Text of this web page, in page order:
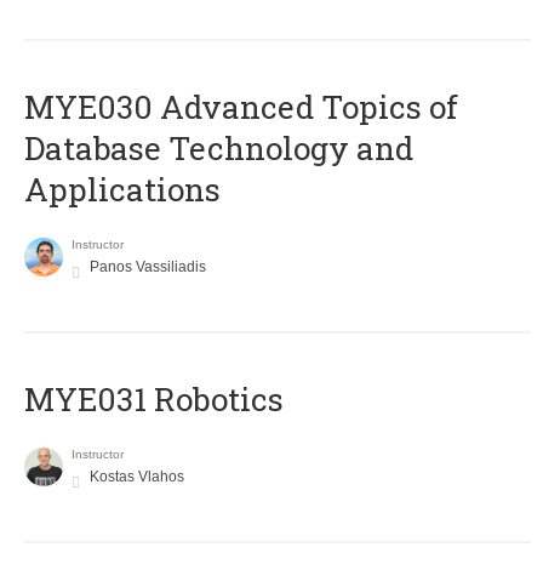
MYE030 Advanced Topics of
Database Technology and
Applications
Instructor
Panos Vassiliadis
MYE031 Robotics
Instructor
Kostas Vlahos